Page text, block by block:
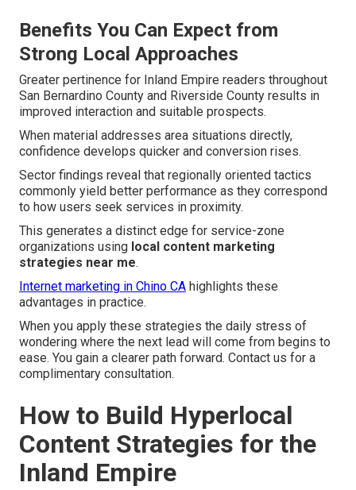
Benefits You Can Expect from
Strong Local Approaches
Greater pertinence for Inland Empire readers throughout
San Bernardino County and Riverside County results in
improved interaction and suitable prospects.
When material addresses area situations directly,
confidence develops quicker and conversion rises.
Sector findings reveal that regionally oriented tactics
commonly yield better performance as they correspond
to how users seek services in proximity.
This generates a distinct edge for service-zone
organizations using local content marketing
strategies near me.
Internet marketing in Chino CA highlights these
advantages in practice.
When you apply these strategies the daily stress of
wondering where the next lead will come from begins to
ease. You gain a clearer path forward. Contact us for a
complimentary consultation.
How to Build Hyperlocal
Content Strategies for the
Inland Empire